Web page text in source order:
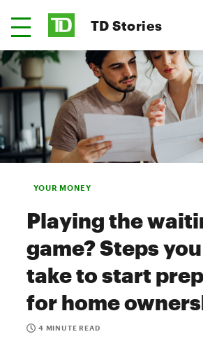
TD Stories
YOUR MONEY
Playing the
game? Steps
take to start
for home
4 MINUTE READ